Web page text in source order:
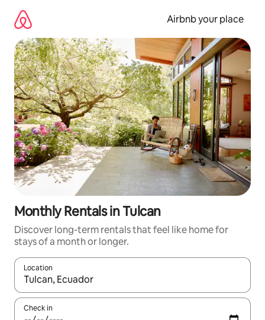
content
Airbnb your place
Monthly Rentals in Tulcan
Discover long-term rentals that feel like home for
stays of a month or longer.
Location
When results are available, navigate with the up and down
Check in